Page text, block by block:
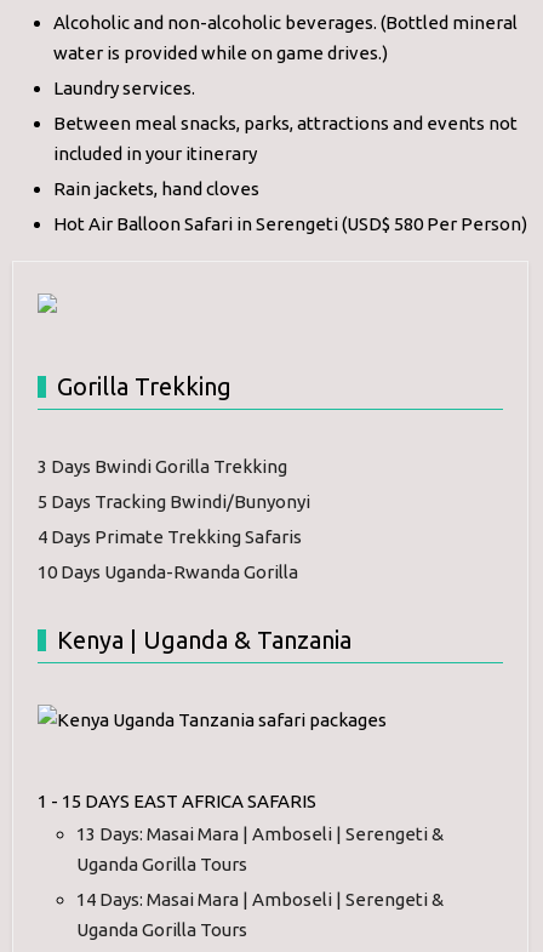
Alcoholic and non-alcoholic beverages. (Bottled mineral
water is provided while on game drives.)
Laundry services.
Between meal snacks, parks, attractions and events not
included in your itinerary
Rain jackets, hand cloves
Hot Air Balloon Safari in Serengeti (USD$ 580 Per Person)
Gorilla Trekking
3 Days Bwindi Gorilla Trekking
5 Days Tracking Bwindi/Bunyonyi
4 Days Primate Trekking Safaris
10 Days Uganda-Rwanda Gorilla
Kenya | Uganda & Tanzania
1 - 15 DAYS EAST AFRICA SAFARIS
13 Days: Masai Mara | Amboseli | Serengeti &
Uganda Gorilla Tours
14 Days: Masai Mara | Amboseli | Serengeti &
Uganda Gorilla Tours